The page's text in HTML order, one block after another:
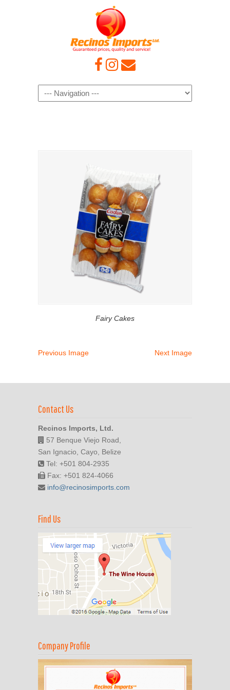
Navigation
Fairy Cakes
Previous Image Next Image
Contact Us
Recinos Imports, Ltd.
57 Benque Viejo Road,
San Ignacio, Cayo, Belize
Tel: +501 804-2935
Fax: +501 824-4066
info@recinosimports.com
Find Us
Company Profile